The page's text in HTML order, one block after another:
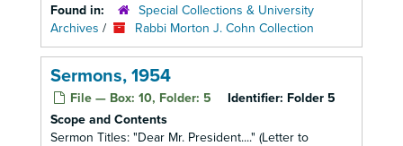
Found in:
Special Collections & University
Archives / Rabbi Morton J. Cohn Collection
Sermons, 1954
File — Box: 10, Folder: 5 Identifier: Folder 5
Scope and Contents
Sermon Titles: "Dear Mr. President...." (Letter to